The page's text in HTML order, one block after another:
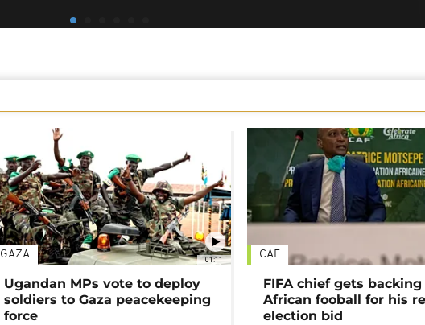
01:11
GAZA
Ugandan MPs vote to deploy
soldiers to Gaza peacekeeping
force
CAF
FIFA chief gets
African fooball for his
election bid